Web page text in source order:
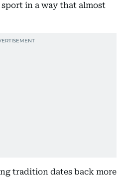
in a way that almost
tradition dates back more